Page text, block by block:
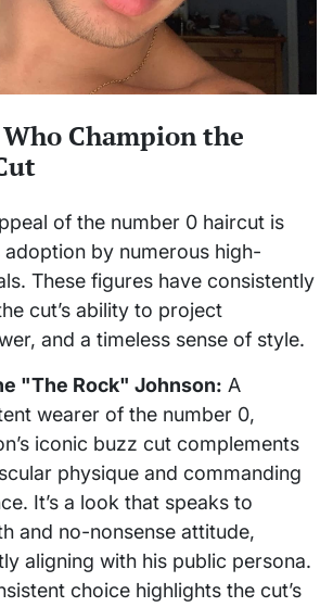
Champion the
of the number 0 haircut is
by numerous high-
These figures have consistently
cut’s ability to project
and a timeless sense of style.
"The Rock" Johnson: A
wearer of the number 0,
iconic buzz cut complements
physique and commanding
It’s a look that speaks to
and no-nonsense attitude,
aligning with his public persona.
choice highlights the cut’s